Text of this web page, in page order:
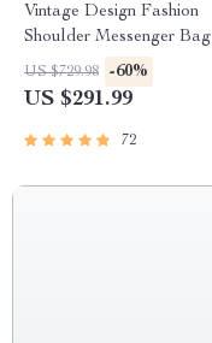
Vintage Design Fashion
Shoulder Messenger Bag
US $729.98 -60%
US $291.99
72